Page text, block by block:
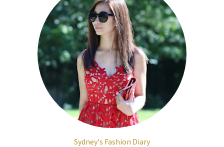
Sydney's Fashion Diary